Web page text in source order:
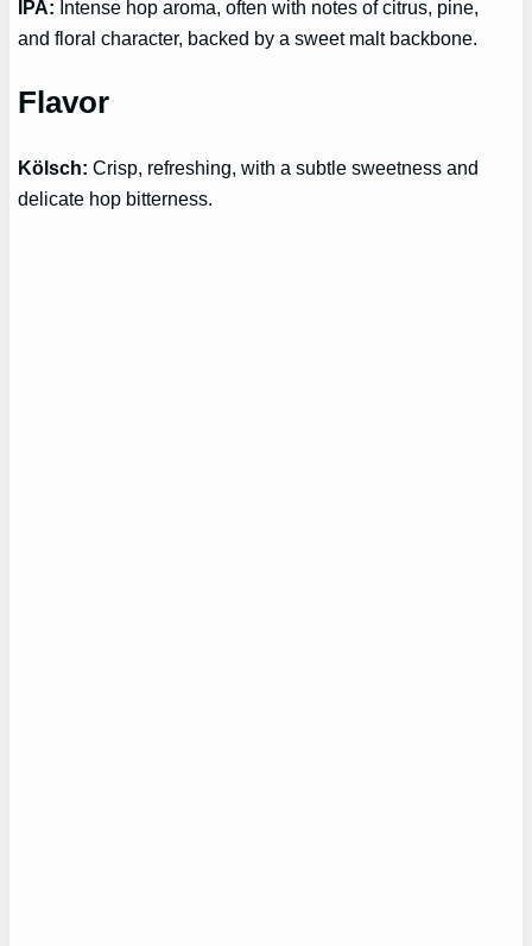
IPA: Intense hop aroma, often with notes of citrus, pine,
and floral character, backed by a sweet malt backbone.
Flavor
Kölsch:Crisp, refreshing, with a subtle sweetness and
delicate hop bitterness.